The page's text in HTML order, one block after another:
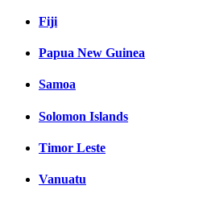
Fiji
Papua New Guinea
Samoa
Solomon Islands
Timor Leste
Vanuatu